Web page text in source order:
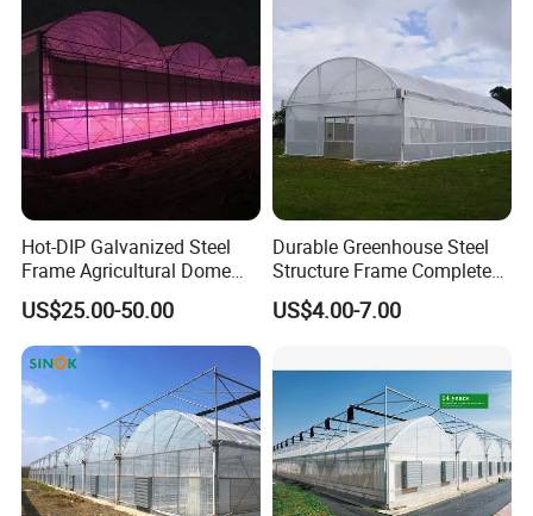
Hot-DIP Galvanized Steel
Frame Agricultural Dome
Roof Multi-Span Film
Greenhouse for Flower and
Vegetable
US$25.00-50.00
Durable Greenhouse Steel
Structure Frame Complete
Set Agriculture Greenhouse
for Commercial Farming
US$4.00-7.00